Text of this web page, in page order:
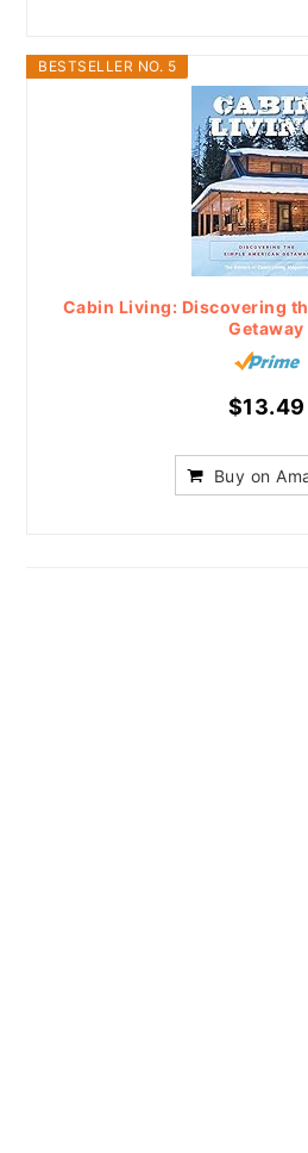
BESTSELLER NO. 5
Cabin Living: Discovering
Getaway
$13.49
Buy on